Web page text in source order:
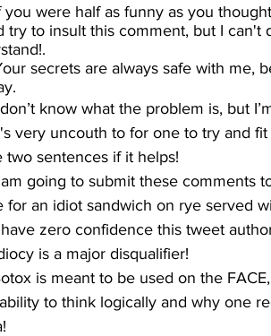
you were half as funny as you
try to insult this comment, but I
secrets are always safe with me,
know what the problem is, but
very uncouth to for one to try and
two sentences if it helps!
going to submit these comments
for an idiot sandwich on rye served
have zero confidence this tweet
is a major disqualifier!
is meant to be used on the
to think logically and why one